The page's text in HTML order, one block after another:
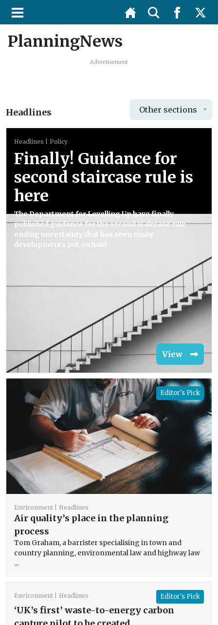
PlanningNews
Advertisement
Headlines Other sections
Headlines Policy
Finally! Guidance for
second staircase rule is
here
The Department for Levelling Up have finally
published guidance for the second staircase rule
ending uncertainty that has seen many
developments put on hold.
View
Editor's Pick
Environment Headlines
Air quality’s place in the planning
process
Tom Graham, a barrister specialising in town and
country planning, environmental law and highway law
...
Editor's Pick
Environment Headlines
‘UK’s first’ waste-to-energy carbon